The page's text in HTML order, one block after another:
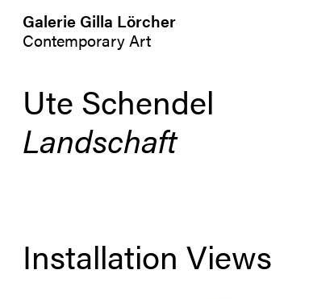
Galerie Gilla Lörcher
Contemporary Art
Ute Schendel
Landschaft
Installation Views